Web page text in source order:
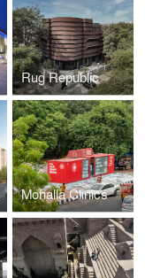
Rug Republic
Mohalla Clinics